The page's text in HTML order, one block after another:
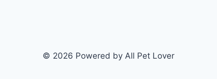
© 2026 Powered by All Pet Lover